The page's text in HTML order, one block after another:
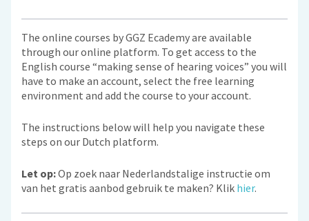
The online courses by GGZ Ecademy are available
through our online platform. To get access to the
English course “making sense of hearing voices” you will
have to make an account, select the free learning
environment and add the course to your account.
The instructions below will help you navigate these
steps on our Dutch platform.
Let op:Op zoek naar Nederlandstalige instructie om
van het gratis aanbod gebruik te maken? Klik hier.